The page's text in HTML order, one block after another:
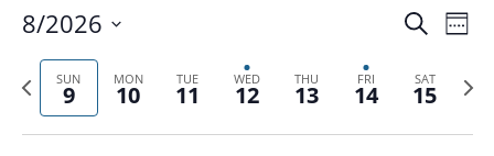
Events
and
Views
SearchWeek
8/2026
date.
Previous
SUN
9
MON
10
TUE
11
WED
12
THU
13
FRI
14
SAT
15
Next
8:00 am